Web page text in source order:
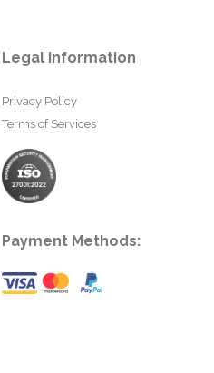
Legal information
Privacy Policy
Terms of Services
Payment Methods: